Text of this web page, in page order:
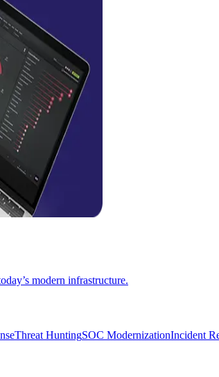
modern infrastructure.
Threat HuntingSOC ModernizationIncident